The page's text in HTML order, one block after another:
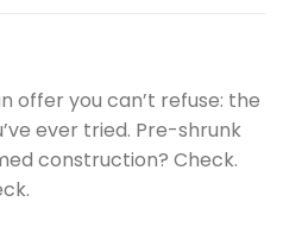
offer you can’t refuse: the
ever tried. Pre-shrunk
construction? Check.